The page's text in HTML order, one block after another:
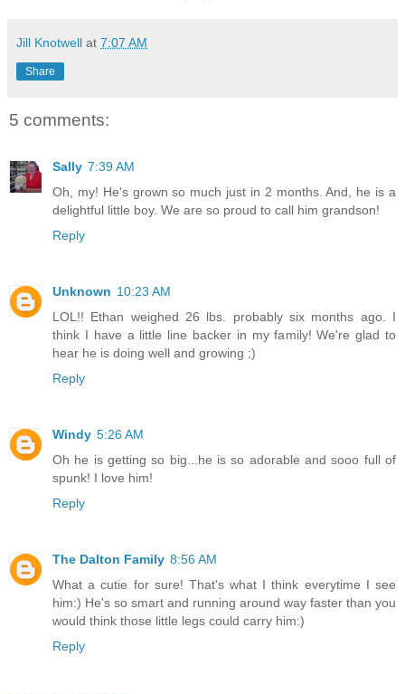
Jill Knotwell at 7:07 AM
Share
5 comments:
Sally 7:39 AM
Oh, my! He's grown so much just in 2 months. And, he is a
delightful little boy. We are so proud to call him grandson!
Reply
Unknown 10:23 AM
LOL!! Ethan weighed 26 lbs. probably six months ago. I
think I have a little line backer in my family! We're glad to
hear he is doing well and growing ;)
Reply
Windy 5:26 AM
Oh he is getting so big...he is so adorable and sooo full of
spunk! I love him!
Reply
The Dalton Family 8:56 AM
What a cutie for sure! That's what I think everytime I see
him:) He's so smart and running around way faster than you
would think those little legs could carry him:)
Reply